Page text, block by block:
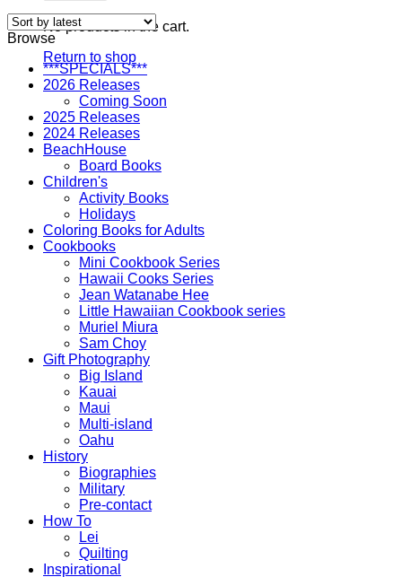
No products in the cart.
Return to shop
Browse
***SPECIALS***
2026 Releases
Coming Soon
2025 Releases
2024 Releases
BeachHouse
Board Books
Children's
Activity Books
Holidays
Coloring Books for Adults
Cookbooks
Mini Cookbook Series
Hawaii Cooks Series
Jean Watanabe Hee
Little Hawaiian Cookbook series
Muriel Miura
Sam Choy
Gift Photography
Big Island
Kauai
Maui
Multi-island
Oahu
History
Biographies
Military
Pre-contact
How To
Lei
Quilting
Inspirational